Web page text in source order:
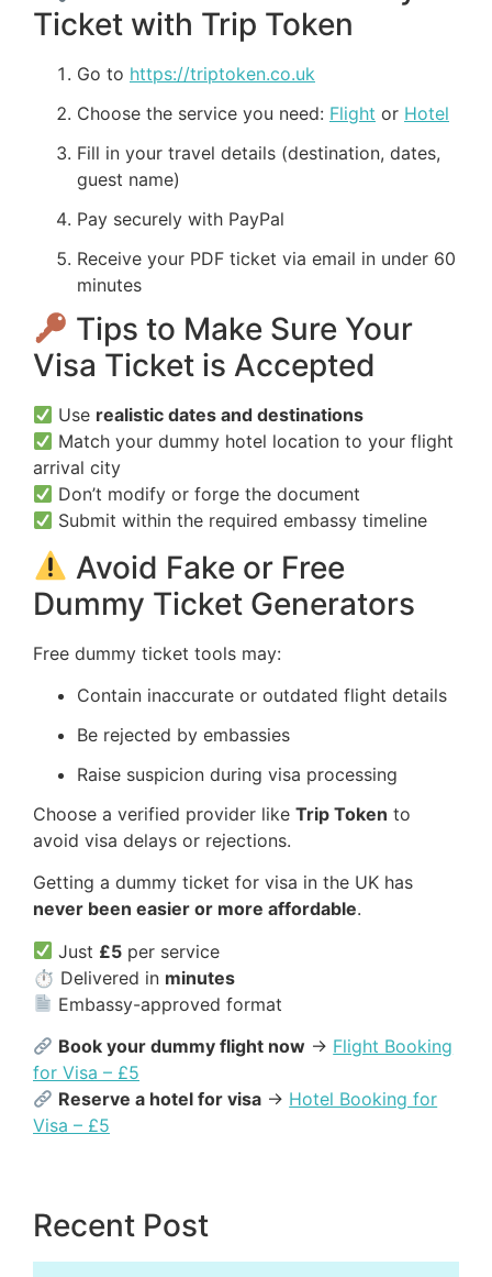
Ticket with Trip Token
Go to https://triptoken.co.uk
Choose the service you need: Flight or Hotel
Fill in your travel details (destination, dates,
guest name)
Pay securely with PayPal
Receive your PDF ticket via email in under 60
minutes
Tips to Make Sure Your
Visa Ticket is Accepted
Use realistic dates and destinations
Match your dummy hotel location to your flight
arrival city
Don’t modify or forge the document
Submit within the required embassy timeline
Avoid Fake or Free
Dummy Ticket Generators
Free dummy ticket tools may:
Contain inaccurate or outdated flight details
Be rejected by embassies
Raise suspicion during visa processing
Choose a verified provider like Trip Token to
avoid visa delays or rejections.
Getting a dummy ticket for visa in the UK has
never been easier or more affordable.
Just £5 per service
⏱ Delivered in minutes
Embassy-approved format
Book your dummy flight now → Flight Booking
for Visa – £5
Reserve a hotel for visa → Hotel Booking for
Visa – £5
Recent Post